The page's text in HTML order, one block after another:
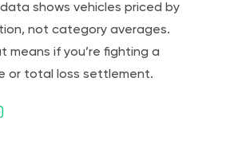
shows vehicles priced by
not category averages.
means if you’re fighting a
or total loss settlement.